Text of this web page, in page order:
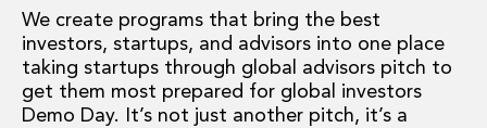
We create programs that bring the best
investors, startups, and advisors into one place
taking startups through global advisors pitch to
get them most prepared for global investors
Demo Day. It’s not just another pitch, it’s a